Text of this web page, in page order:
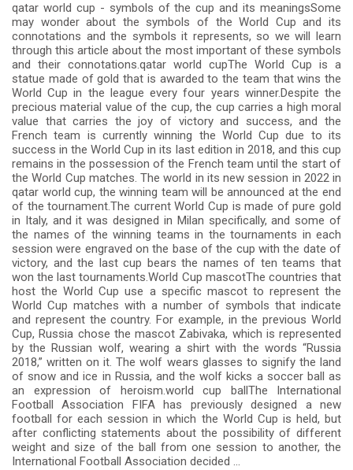
qatar world cup - symbols of the cup and its meaningsSome
may wonder about the symbols of the World Cup and its
connotations and the symbols it represents, so we will learn
through this article about the most important of these symbols
and their connotations.qatar world cupThe World Cup is a
statue made of gold that is awarded to the team that wins the
World Cup in the league every four years winner.Despite the
precious material value of the cup, the cup carries a high moral
value that carries the joy of victory and success, and the
French team is currently winning the World Cup due to its
success in the World Cup in its last edition in 2018, and this cup
remains in the possession of the French team until the start of
the World Cup matches. The world in its new session in 2022 in
qatar world cup, the winning team will be announced at the end
of the tournament.The current World Cup is made of pure gold
in Italy, and it was designed in Milan specifically, and some of
the names of the winning teams in the tournaments in each
session were engraved on the base of the cup with the date of
victory, and the last cup bears the names of ten teams that
won the last tournaments.World Cup mascotThe countries that
host the World Cup use a specific mascot to represent the
World Cup matches with a number of symbols that indicate
and represent the country. For example, in the previous World
Cup, Russia chose the mascot Zabivaka, which is represented
by the Russian wolf, wearing a shirt with the words “Russia
2018,” written on it. The wolf wears glasses to signify the land
of snow and ice in Russia, and the wolf kicks a soccer ball as
an expression of heroism.world cup ballThe International
Football Association FIFA has previously designed a new
football for each session in which the World Cup is held, but
after conflicting statements about the possibility of different
weight and size of the ball from one session to another, the
International Football Association decided ...